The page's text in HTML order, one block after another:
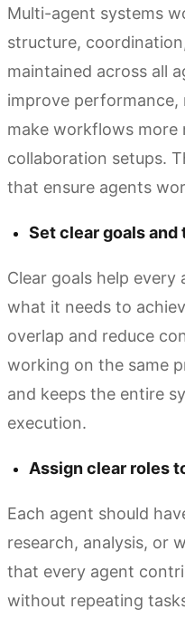
Multi-agent systems
structure,
maintained across all
improve performance,
make workflows more
collaboration setups.
that ensure agents
Set clear goals and
Clear goals help
what it needs to
overlap and reduce
working on the same
and keeps the entire
execution.
Assign clear roles
Each agent should
research, analysis, or
that every agent
without repeating